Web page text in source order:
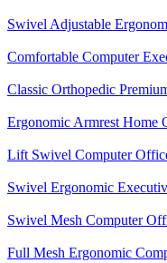
Swivel Adjustable
Comfortable Computer
Classic Orthopedic
Ergonomic Armrest Home
Lift Swivel Computer
Swivel Ergonomic
Swivel Mesh Computer
Full Mesh Ergonomic